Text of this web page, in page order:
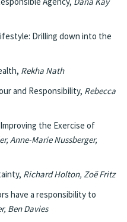
Drilling down into the
Rekha Nath
and Responsibility, Rebecca
the Exercise of
Anne-Marie Nussberger,
Richard Holton, Zoë Fritz
have a responsibility to
Ben Davies